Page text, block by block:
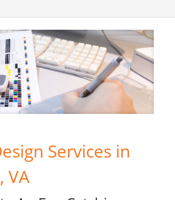
Services in
VA